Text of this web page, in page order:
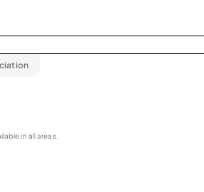
in all areas.